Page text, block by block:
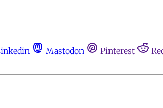
Mastodon Pinterest